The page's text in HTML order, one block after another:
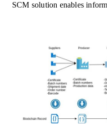
SCM solution enables